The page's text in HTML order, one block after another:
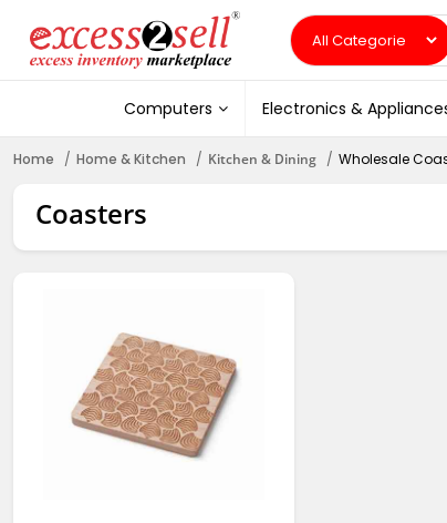
Computers Electronics &
Home Home & Kitchen Kitchen & Dining Wholesale
Coasters